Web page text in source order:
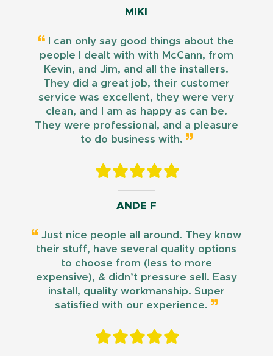
MIKI
I can only say good things about the
people I dealt with with McCann, from
Kevin, and Jim, and all the installers.
They did a great job, their customer
service was excellent, they were very
clean, and I am as happy as can be.
They were professional, and a pleasure
to do business with.
ANDE F
Just nice people all around. They know
their stuff, have several quality options
to choose from (less to more
expensive), & didn’t pressure sell. Easy
install, quality workmanship. Super
satisfied with our experience.